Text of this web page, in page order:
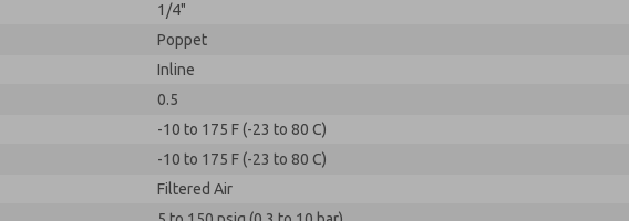
1/4"
Poppet
Inline
0.5
-10 to 175 F (-23 to 80 C)
-10 to 175 F (-23 to 80 C)
Filtered Air